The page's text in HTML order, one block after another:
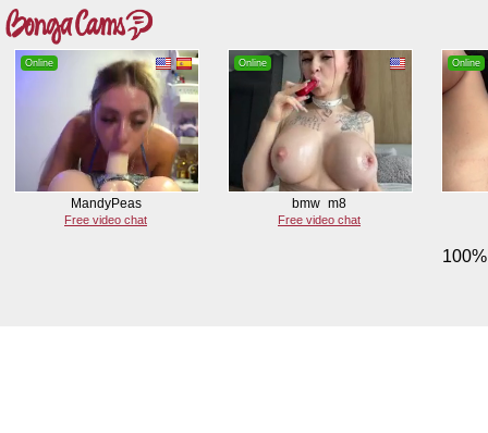
Online
MandyPeas
Free video chat
Online
bmw_m8
Free video chat
Online